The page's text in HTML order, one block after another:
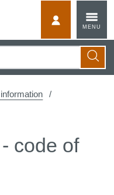
MENU
code of